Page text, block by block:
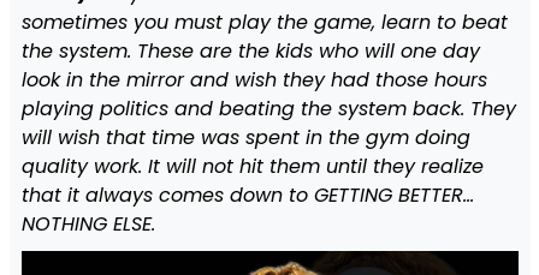
sometimes you must play the game, learn to beat
the system. These are the kids who will one day
look in the mirror and wish they had those hours
playing politics and beating the system back. They
will wish that time was spent in the gym doing
quality work. It will not hit them until they realize
that it always comes down to GETTING BETTER…
NOTHING ELSE.